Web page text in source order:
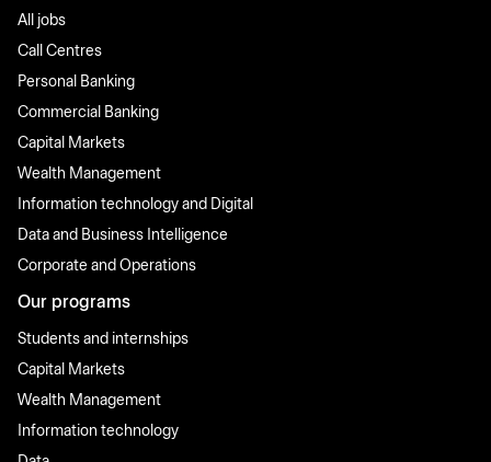
All jobs
Call Centres
Personal Banking
Commercial Banking
Capital Markets
Wealth Management
Information technology and Digital
Data and Business Intelligence
Corporate and Operations
Our programs
Students and internships
Capital Markets
Wealth Management
Information technology